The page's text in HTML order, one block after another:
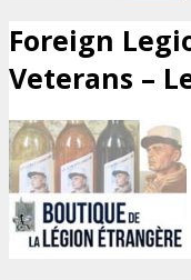
Foreign
Veterans –